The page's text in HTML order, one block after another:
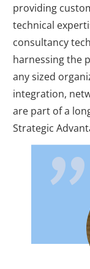
providing
technical
consultancy
harnessing the
any sized
integration,
are part of a
Strategic"